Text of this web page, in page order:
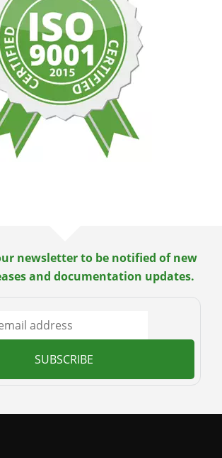
newsletter to be notified of new
and documentation updates.